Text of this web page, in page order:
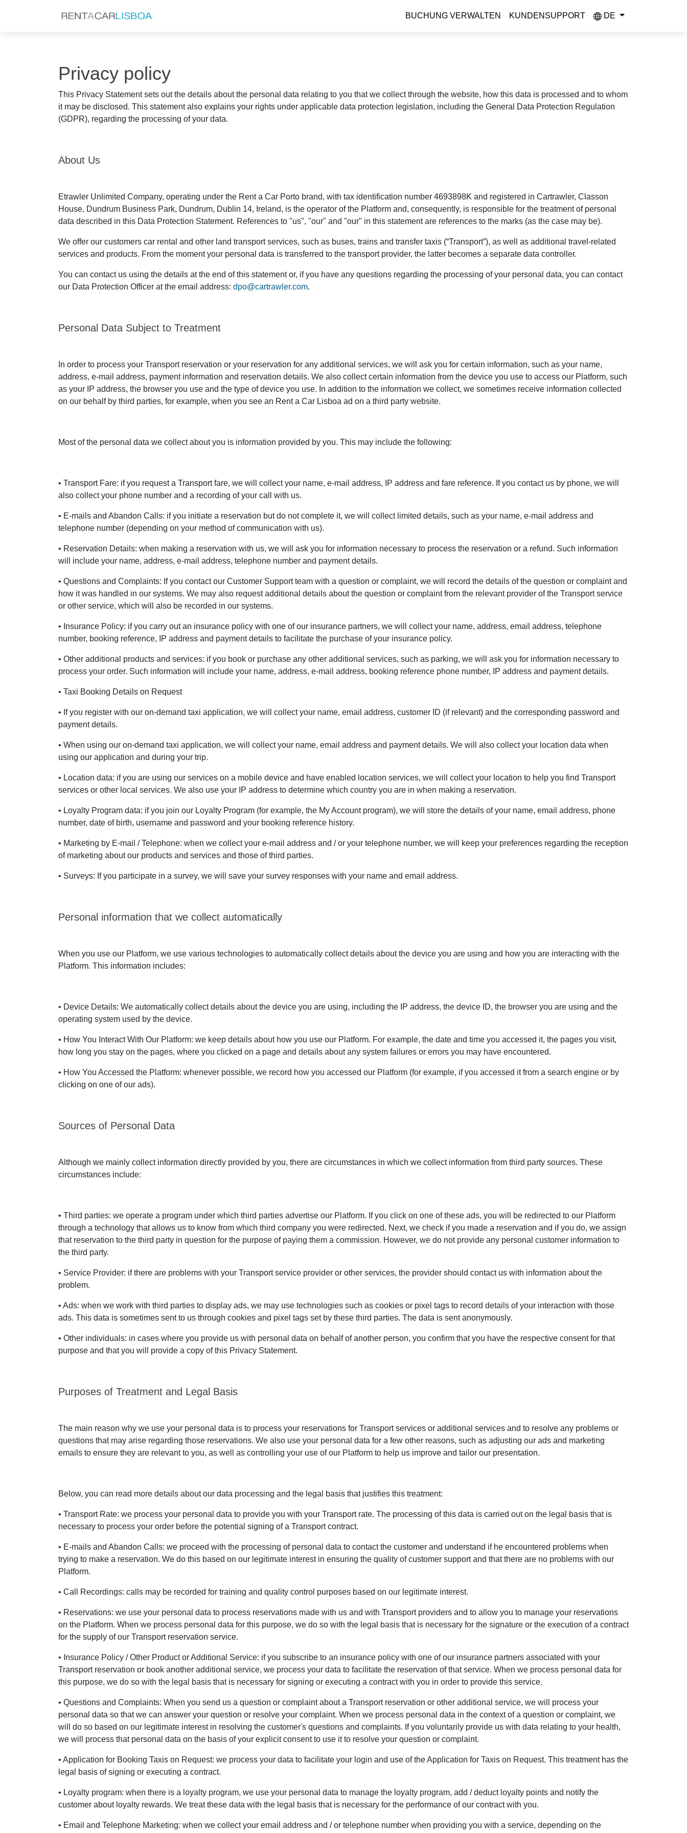
BUCHUNG VERWALTEN KUNDENSUPPORT DE
Privacy policy
This Privacy Statement sets out the details about the personal data relating to you that we collect through the website, how this data is processed and to whom
it may be disclosed. This statement also explains your rights under applicable data protection legislation, including the General Data Protection Regulation
(GDPR), regarding the processing of your data.
About Us
Etrawler Unlimited Company, operating under the Rent a Car Porto brand, with tax identification number 4693898K and registered in Cartrawler, Classon
House, Dundrum Business Park, Dundrum, Dublin 14, Ireland, is the operator of the Platform and, consequently, is responsible for the treatment of personal
data described in this Data Protection Statement. References to "us", "our" and "our" in this statement are references to the marks (as the case may be).
We offer our customers car rental and other land transport services, such as buses, trains and transfer taxis (“Transport”), as well as additional travel-related
services and products. From the moment your personal data is transferred to the transport provider, the latter becomes a separate data controller.
You can contact us using the details at the end of this statement or, if you have any questions regarding the processing of your personal data, you can contact
our Data Protection Officer at the email address: dpo@cartrawler.com.
Personal Data Subject to Treatment
In order to process your Transport reservation or your reservation for any additional services, we will ask you for certain information, such as your name,
address, e-mail address, payment information and reservation details. We also collect certain information from the device you use to access our Platform, such
as your IP address, the browser you use and the type of device you use. In addition to the information we collect, we sometimes receive information collected
on our behalf by third parties, for example, when you see an Rent a Car Lisboa ad on a third party website.
Most of the personal data we collect about you is information provided by you. This may include the following:
• Transport Fare: if you request a Transport fare, we will collect your name, e-mail address, IP address and fare reference. If you contact us by phone, we will
also collect your phone number and a recording of your call with us.
• E-mails and Abandon Calls: if you initiate a reservation but do not complete it, we will collect limited details, such as your name, e-mail address and
telephone number (depending on your method of communication with us).
• Reservation Details: when making a reservation with us, we will ask you for information necessary to process the reservation or a refund. Such information
will include your name, address, e-mail address, telephone number and payment details.
• Questions and Complaints: If you contact our Customer Support team with a question or complaint, we will record the details of the question or complaint and
how it was handled in our systems. We may also request additional details about the question or complaint from the relevant provider of the Transport service
or other service, which will also be recorded in our systems.
• Insurance Policy: if you carry out an insurance policy with one of our insurance partners, we will collect your name, address, email address, telephone
number, booking reference, IP address and payment details to facilitate the purchase of your insurance policy.
• Other additional products and services: if you book or purchase any other additional services, such as parking, we will ask you for information necessary to
process your order. Such information will include your name, address, e-mail address, booking reference phone number, IP address and payment details.
• Taxi Booking Details on Request
• If you register with our on-demand taxi application, we will collect your name, email address, customer ID (if relevant) and the corresponding password and
payment details.
• When using our on-demand taxi application, we will collect your name, email address and payment details. We will also collect your location data when
using our application and during your trip.
• Location data: if you are using our services on a mobile device and have enabled location services, we will collect your location to help you find Transport
services or other local services. We also use your IP address to determine which country you are in when making a reservation.
• Loyalty Program data: if you join our Loyalty Program (for example, the My Account program), we will store the details of your name, email address, phone
number, date of birth, username and password and your booking reference history.
• Marketing by E-mail / Telephone: when we collect your e-mail address and / or your telephone number, we will keep your preferences regarding the reception
of marketing about our products and services and those of third parties.
• Surveys: If you participate in a survey, we will save your survey responses with your name and email address.
Personal information that we collect automatically
When you use our Platform, we use various technologies to automatically collect details about the device you are using and how you are interacting with the
Platform. This information includes:
• Device Details: We automatically collect details about the device you are using, including the IP address, the device ID, the browser you are using and the
operating system used by the device.
• How You Interact With Our Platform: we keep details about how you use our Platform. For example, the date and time you accessed it, the pages you visit,
how long you stay on the pages, where you clicked on a page and details about any system failures or errors you may have encountered.
• How You Accessed the Platform: whenever possible, we record how you accessed our Platform (for example, if you accessed it from a search engine or by
clicking on one of our ads).
Sources of Personal Data
Although we mainly collect information directly provided by you, there are circumstances in which we collect information from third party sources. These
circumstances include:
• Third parties: we operate a program under which third parties advertise our Platform. If you click on one of these ads, you will be redirected to our Platform
through a technology that allows us to know from which third company you were redirected. Next, we check if you made a reservation and if you do, we assign
that reservation to the third party in question for the purpose of paying them a commission. However, we do not provide any personal customer information to
the third party.
• Service Provider: if there are problems with your Transport service provider or other services, the provider should contact us with information about the
problem.
• Ads: when we work with third parties to display ads, we may use technologies such as cookies or pixel tags to record details of your interaction with those
ads. This data is sometimes sent to us through cookies and pixel tags set by these third parties. The data is sent anonymously.
• Other individuals: in cases where you provide us with personal data on behalf of another person, you confirm that you have the respective consent for that
purpose and that you will provide a copy of this Privacy Statement.
Purposes of Treatment and Legal Basis
The main reason why we use your personal data is to process your reservations for Transport services or additional services and to resolve any problems or
questions that may arise regarding those reservations. We also use your personal data for a few other reasons, such as adjusting our ads and marketing
emails to ensure they are relevant to you, as well as controlling your use of our Platform to help us improve and tailor our presentation.
Below, you can read more details about our data processing and the legal basis that justifies this treatment:
• Transport Rate: we process your personal data to provide you with your Transport rate. The processing of this data is carried out on the legal basis that is
necessary to process your order before the potential signing of a Transport contract.
• E-mails and Abandon Calls: we proceed with the processing of personal data to contact the customer and understand if he encountered problems when
trying to make a reservation. We do this based on our legitimate interest in ensuring the quality of customer support and that there are no problems with our
Platform.
• Call Recordings: calls may be recorded for training and quality control purposes based on our legitimate interest.
• Reservations: we use your personal data to process reservations made with us and with Transport providers and to allow you to manage your reservations
on the Platform. When we process personal data for this purpose, we do so with the legal basis that is necessary for the signature or the execution of a contract
for the supply of our Transport reservation service.
• Insurance Policy / Other Product or Additional Service: if you subscribe to an insurance policy with one of our insurance partners associated with your
Transport reservation or book another additional service, we process your data to facilitate the reservation of that service. When we process personal data for
this purpose, we do so with the legal basis that is necessary for signing or executing a contract with you in order to provide this service.
• Questions and Complaints: When you send us a question or complaint about a Transport reservation or other additional service, we will process your
personal data so that we can answer your question or resolve your complaint. When we process personal data in the context of a question or complaint, we
will do so based on our legitimate interest in resolving the customer's questions and complaints. If you voluntarily provide us with data relating to your health,
we will process that personal data on the basis of your explicit consent to use it to resolve your question or complaint.
• Application for Booking Taxis on Request: we process your data to facilitate your login and use of the Application for Taxis on Request. This treatment has the
legal basis of signing or executing a contract.
• Loyalty program: when there is a loyalty program, we use your personal data to manage the loyalty program, add / deduct loyalty points and notify the
customer about loyalty rewards. We treat these data with the legal basis that is necessary for the performance of our contract with you.
• Email and Telephone Marketing: when we collect your email address and / or telephone number when providing you with a service, depending on the